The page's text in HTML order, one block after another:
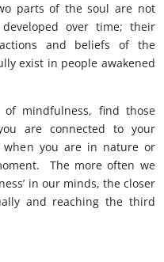
parts of the soul are not
over time; their
and beliefs of the
exist in people awakened
mindfulness, find those
are connected to your
when you are in nature or
The more often we
in our minds, the closer
and reaching the third